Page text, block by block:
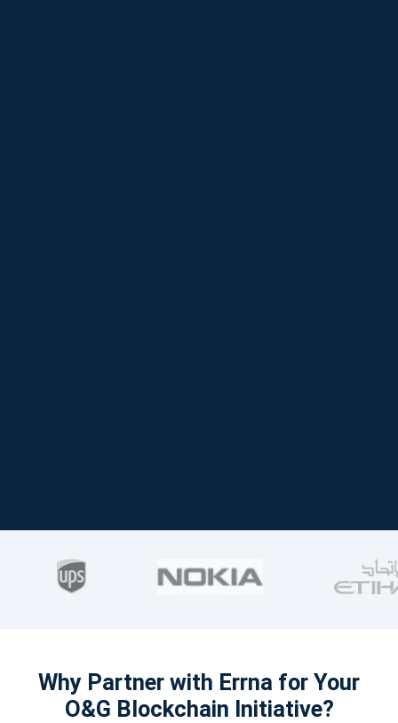
Why Partner with Errna for Your
O&G Blockchain Initiative?